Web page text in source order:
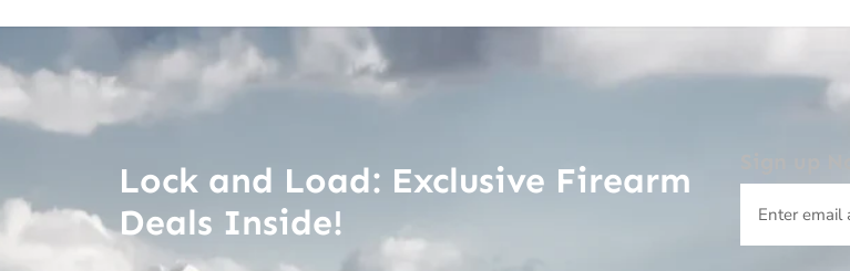
Lock and Load: Exclusive Firearm
Deals Inside!